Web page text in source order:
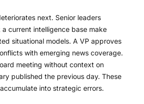
next. Senior leaders
current intelligence base make
situational models. A VP approves
with emerging news coverage.
meeting without context on
published the previous day. These
into strategic errors.